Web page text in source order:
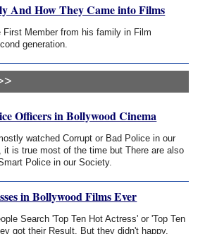
And How They Came into Films
First Member from his family in Film
generation.
Officers in Bollywood Cinema
watched Corrupt or Bad Police in our
it is true most of the time but There are also
Police in our Society.
in Bollywood Films Ever
Search 'Top Ten Hot Actress' or 'Top Ten
got their Result. But they didn't happy.